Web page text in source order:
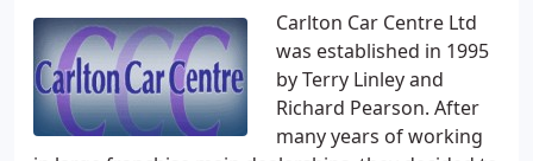
Carlton Car Centre Ltd
was established in 1995
by Terry Linley and
Richard Pearson. After
many years of working